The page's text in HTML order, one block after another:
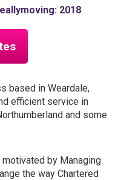
2018
based in Weardale,
efficient service in
and some
by Managing
the way Chartered